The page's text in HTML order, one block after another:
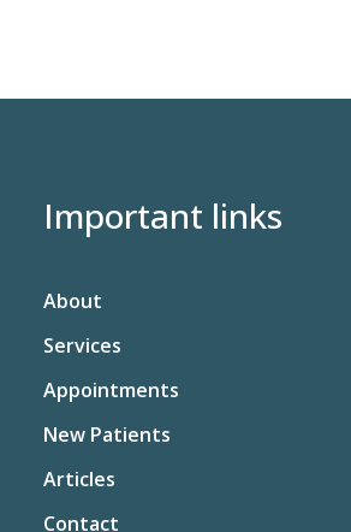
Important links
About
Services
Appointments
New Patients
Articles
Contact